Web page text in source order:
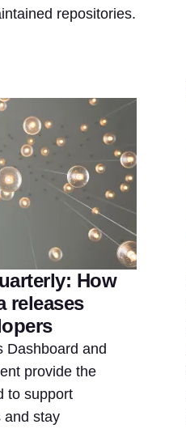
repositories.
How
releases
Dashboard and
provide the
to support
and stay